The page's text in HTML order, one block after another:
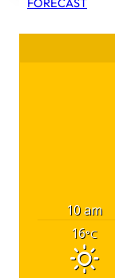
FORECAST
10 am
16°C